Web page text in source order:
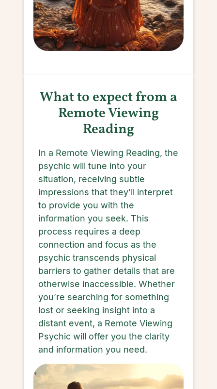
What to expect from a
Remote Viewing
Reading
In a Remote Viewing Reading, the
psychic will tune into your
situation, receiving subtle
impressions that they’ll interpret
to provide you with the
information you seek. This
process requires a deep
connection and focus as the
psychic transcends physical
barriers to gather details that are
otherwise inaccessible. Whether
you’re searching for something
lost or seeking insight into a
distant event, a Remote Viewing
Psychic will offer you the clarity
and information you need.